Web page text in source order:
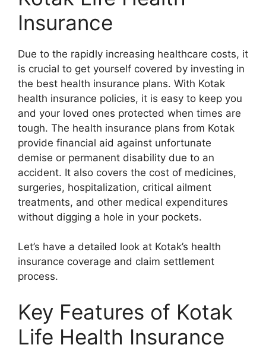
Insurance
Due to the rapidly increasing healthcare costs, it
is crucial to get yourself covered by investing in
the best health insurance plans. With Kotak
health insurance policies, it is easy to keep you
and your loved ones protected when times are
tough. The health insurance plans from Kotak
provide financial aid against unfortunate
demise or permanent disability due to an
accident. It also covers the cost of medicines,
surgeries, hospitalization, critical ailment
treatments, and other medical expenditures
without digging a hole in your pockets.
Let’s have a detailed look at Kotak’s health
insurance coverage and claim settlement
process.
Key Features of Kotak
Life Health Insurance